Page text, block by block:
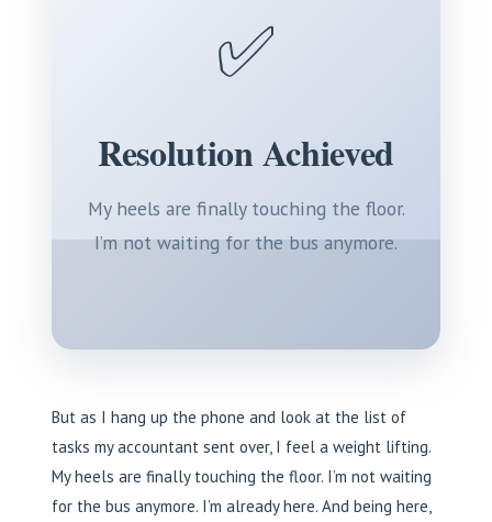
✅
Resolution Achieved
My heels are finally touching the floor.
I’m not waiting for the bus anymore.
But as I hang up the phone and look at the list of
tasks my accountant sent over, I feel a weight lifting.
My heels are finally touching the floor. I’m not waiting
for the bus anymore. I’m already here. And being here,